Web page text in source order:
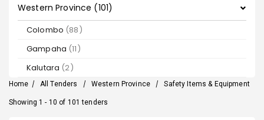
Western Province (101)
Colombo (88)
Gampaha (11)
Kalutara (2)
Home / All Tenders / Western Province / Safety Items & Equipment
Showing 1 - 10 of 101 tenders